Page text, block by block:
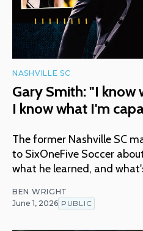
NASHVILLE SC
Gary Smith: "I know
I know what I'm
The former Nashville SC
to SixOneFive Soccer
what he learned, and
BEN WRIGHT
June 1, 2026 PUBLIC